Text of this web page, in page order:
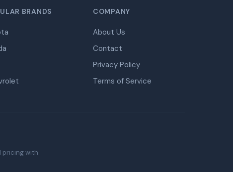
BRANDS COMPANY
About Us
Contact
Privacy Policy
Terms of Service
pricing with